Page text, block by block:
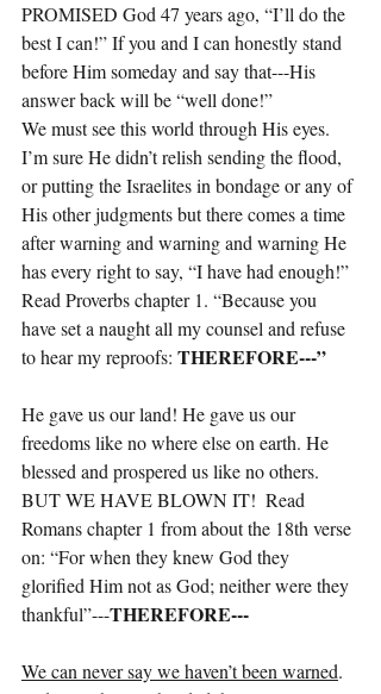
PROMISED God 47 years ago, “I’ll do the
best I can!” If you and I can honestly stand
before Him someday and say that---His
answer back will be “well done!”
We must see this world through His eyes.
I’m sure He didn’t relish sending the flood,
or putting the Israelites in bondage or any of
His other judgments but there comes a time
after warning and warning and warning He
has every right to say, “I have had enough!”
Read Proverbs chapter 1. “Because you
have set a naught all my counsel and refuse
to hear my reproofs: THEREFORE---”
He gave us our land! He gave us our
freedoms like no where else on earth. He
blessed and prospered us like no others.
BUT WE HAVE BLOWN IT!  Read
Romans chapter 1 from about the 18th verse
on: “For when they knew God they
glorified Him not as God; neither were they
thankful”---THEREFORE---
We can never say we haven’t been warned.